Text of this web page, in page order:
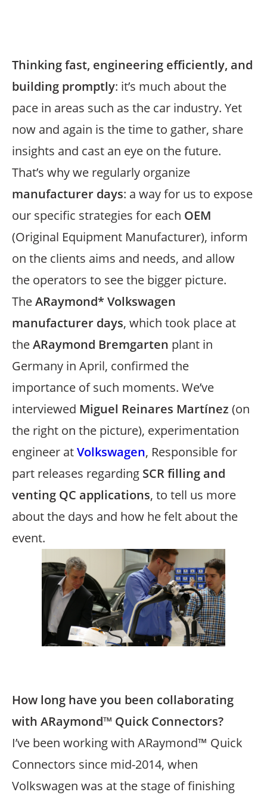
Thinking fast, engineering efficiently, and
building promptly: it’s much about the
pace in areas such as the car industry. Yet
now and again is the time to gather, share
insights and cast an eye on the future.
That’s why we regularly organize
manufacturer days: a way for us to expose
our specific strategies for each OEM
(Original Equipment Manufacturer), inform
on the clients aims and needs, and allow
the operators to see the bigger picture.
TheARaymond* Volkswagen
manufacturer days, which took place at
theARaymond Bremgarten plant in
Germany in April, confirmed the
importance of such moments. We’ve
interviewed Miguel Reinares Martínez (on
the right on the picture), experimentation
engineer atVolkswagen, Responsible for
part releases regarding SCR filling and
venting QC applications, to tell us more
about the days and how he felt about the
event.
Image
How long have you been collaborating
with ARaymond™ Quick Connectors?
I’ve been working with ARaymond™ Quick
Connectors since mid-2014, when
Volkswagen was at the stage of finishing